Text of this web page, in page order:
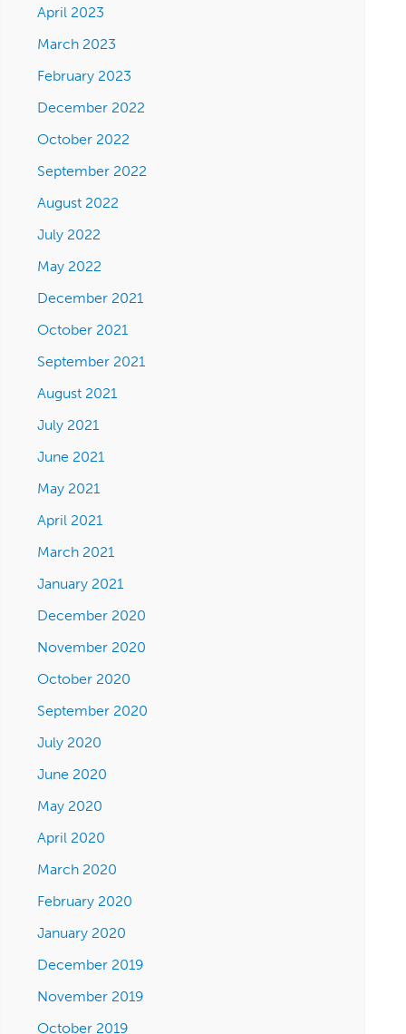
April 2023
March 2023
February 2023
December 2022
October 2022
September 2022
August 2022
July 2022
May 2022
December 2021
October 2021
September 2021
August 2021
July 2021
June 2021
May 2021
April 2021
March 2021
January 2021
December 2020
November 2020
October 2020
September 2020
July 2020
June 2020
May 2020
April 2020
March 2020
February 2020
January 2020
December 2019
November 2019
October 2019